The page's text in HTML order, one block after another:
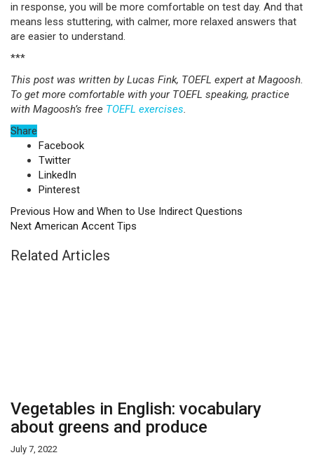
in response, you will be more comfortable on test day. And that
means less stuttering, with calmer, more relaxed answers that
are easier to understand.
***
This post was written by Lucas Fink, TOEFL expert at Magoosh.
To get more comfortable with your TOEFL speaking, practice
with Magoosh’s free TOEFL exercises.
Share
Facebook
Twitter
LinkedIn
Pinterest
Previous How and When to Use Indirect Questions
Next American Accent Tips
Related Articles
Vegetables in English: vocabulary
about greens and produce
July 7, 2022